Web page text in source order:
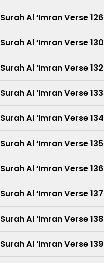
Surah Al ‘Imran Verse 126
Surah Al ‘Imran Verse 130
Surah Al ‘Imran Verse 132
Surah Al ‘Imran Verse 133
Surah Al ‘Imran Verse 134
Surah Al ‘Imran Verse 135
Surah Al ‘Imran Verse 136
Surah Al ‘Imran Verse 137
Surah Al ‘Imran Verse 138
Surah Al ‘Imran Verse 139